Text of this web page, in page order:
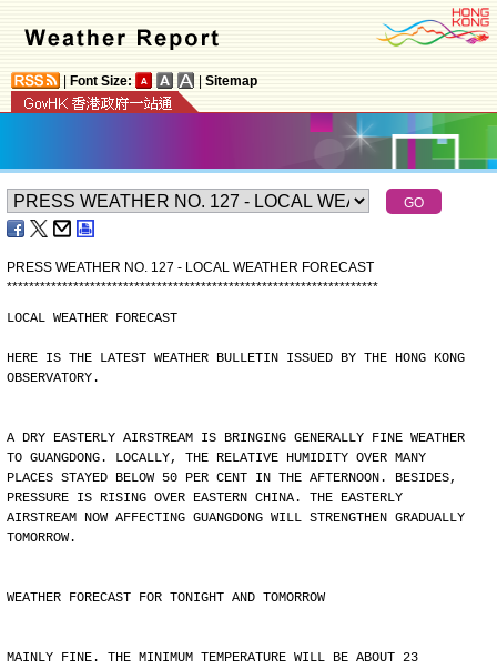
Font Size: Sitemap
PRESS WEATHER NO. 127 - LOCAL WEATHER FORECAST
*******************************************************************
LOCAL WEATHER FORECAST
HERE IS THE LATEST WEATHER BULLETIN ISSUED BY THE HONG KONG
OBSERVATORY.
A DRY EASTERLY AIRSTREAM IS BRINGING GENERALLY FINE WEATHER
TO GUANGDONG. LOCALLY, THE RELATIVE HUMIDITY OVER MANY
PLACES STAYED BELOW 50 PER CENT IN THE AFTERNOON. BESIDES,
PRESSURE IS RISING OVER EASTERN CHINA. THE EASTERLY
AIRSTREAM NOW AFFECTING GUANGDONG WILL STRENGTHEN GRADUALLY
TOMORROW.
WEATHER FORECAST FOR TONIGHT AND TOMORROW
MAINLY FINE. THE MINIMUM TEMPERATURE WILL BE ABOUT 23